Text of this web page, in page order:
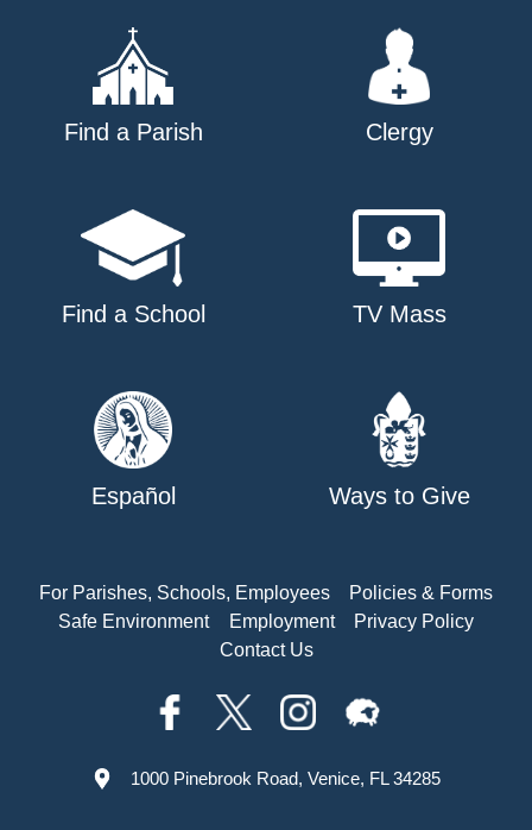
Find a Parish Clergy
Find a School TV Mass
Español Ways to Give
For Parishes, Schools, Employees
Policies & Forms
Safe Environment
Employment
Privacy Policy
Contact Us
1000 Pinebrook Road, Venice, FL 34285